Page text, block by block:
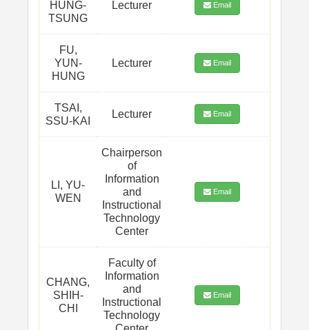
HUNG-
TSUNG
Lecturer Email
FU,
YUN-
HUNG
Lecturer Email
TSAI,
SSU-KAI
Lecturer Email
LI, YU-
WEN
Chairperson
of
Information
and
Instructional
Technology
Center
Email
CHANG,
SHIH-
CHI
Faculty of
Information
and
Instructional
Technology
Email